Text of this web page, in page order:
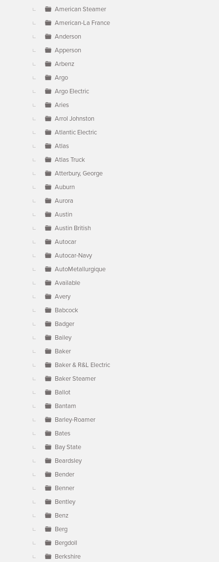
American Steamer
American-La France
Anderson
Apperson
Arbenz
Argo
Argo Electric
Aries
Arrol Johnston
Atlantic Electric
Atlas
Atlas Truck
Atterbury, George
Auburn
Aurora
Austin
Austin British
Autocar
Autocar-Navy
AutoMetallurgique
Available
Avery
Babcock
Badger
Bailey
Baker
Baker & R&L Electric
Baker Steamer
Ballot
Bantam
Barley-Roamer
Bates
Bay State
Beardsley
Bender
Benner
Bentley
Benz
Berg
Bergdoll
Berkshire